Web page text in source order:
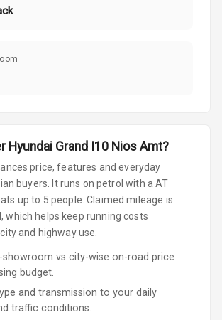
Hyundai Grand I10 Nios Amt?
price, features and everyday
buyers.
It runs on petrol with a AT
up to 5 people Claimed mileage is
which helps keep running costs
and highway use.
showroom vs city-wise on-road price
budget.
and transmission to your daily
traffic conditions.